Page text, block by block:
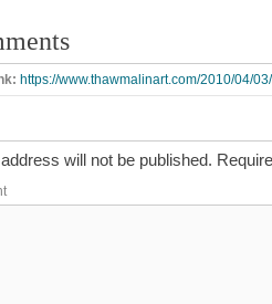
https://www.thawmalinart.com/2010/04/
will not be published.